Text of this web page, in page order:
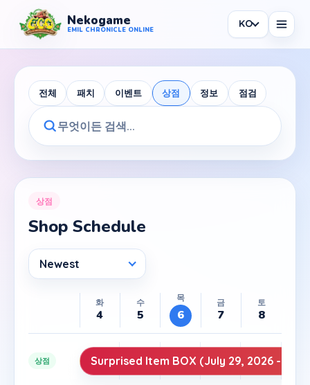
Nekogame
EMIL CHRONICLE ONLINE
Nekogame Emil Chronicle Online
KO
News
All News
Events
Information
Maintenance
전체 패치 이벤트 상점 정보 점검
상점
Shop Schedule
Newest
화
4
수
5
목
6
금
7
토
8
상점 Surprised Item BOX (July 29, 2026 -